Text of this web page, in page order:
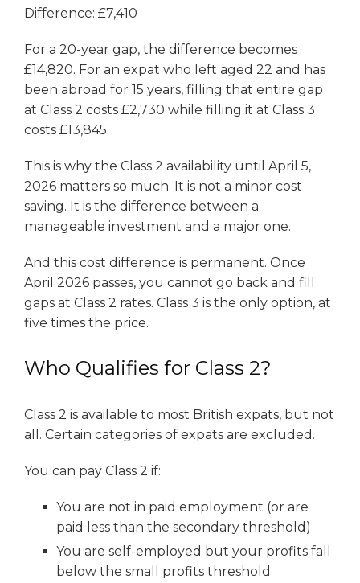
Difference: £7,410
For a 20-year gap, the difference becomes
£14,820. For an expat who left aged 22 and has
been abroad for 15 years, filling that entire gap
at Class 2 costs £2,730 while filling it at Class 3
costs £13,845.
This is why the Class 2 availability until April 5,
2026 matters so much. It is not a minor cost
saving. It is the difference between a
manageable investment and a major one.
And this cost difference is permanent. Once
April 2026 passes, you cannot go back and fill
gaps at Class 2 rates. Class 3 is the only option, at
five times the price.
Who Qualifies for Class 2?
Class 2 is available to most British expats, but not
all. Certain categories of expats are excluded.
You can pay Class 2 if:
You are not in paid employment (or are
paid less than the secondary threshold)
You are self-employed but your profits fall
below the small profits threshold